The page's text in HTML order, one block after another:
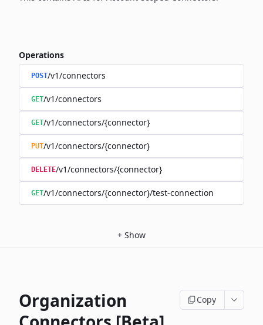
Operations
POST/v1/connectors
GET/v1/connectors
GET/v1/connectors/{connector}
PUT/v1/connectors/{connector}
DELETE/v1/connectors/{connector}
GET/v1/connectors/{connector}/test-connection
+ Show
Organization
Copy